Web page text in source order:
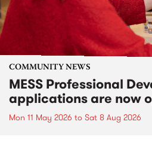
COMMUNITY NEWS
MESS Professional
applications are now
Mon 11 May 2026 to Sat 8 Aug 2026